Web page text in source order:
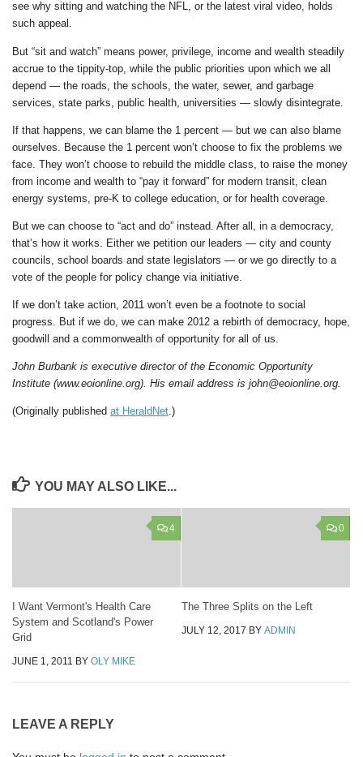
see why sitting and watching the NFL, or the latest viral video, holds
such appeal.
But “sit and watch” means power, privilege, income and wealth steadily
accrue to the tippity-top, while the public priorities upon which we all
depend — the roads, the schools, the water, sewer, and garbage
services, state parks, public health, universities — slowly disintegrate.
If that happens, we can blame the 1 percent — but we can also blame
ourselves. Because the 1 percent won’t choose to fix the problems we
face. They won’t choose to rebuild the middle class, to raise the money
from income and wealth to “pay it forward” for modern transit, clean
energy systems, pre-K to college education, or for health coverage.
But we can choose to “act and do” instead. After all, in a democracy,
that’s how it works. Either we petition our leaders — city and county
councils, school boards and state legislators — or we go directly to a
vote of the people for policy change via initiative.
If we don’t take action, 2011 won’t even be a footnote to social
progress. But if we do, we can make 2012 a rebirth of democracy, hope,
goodwill and a commonwealth of opportunity for all of us.
John Burbank is executive director of the Economic Opportunity
Institute (www.eoionline.org). His email address is john@eoionline.org.
(Originally published at HeraldNet.)
YOU MAY ALSO LIKE...
4
I Want Vermont's Health Care
System and Scotland's Power
Grid
JUNE 1, 2011 BY OLY MIKE
0
The Three Splits on the Left
JULY 12, 2017 BY ADMIN
LEAVE A REPLY